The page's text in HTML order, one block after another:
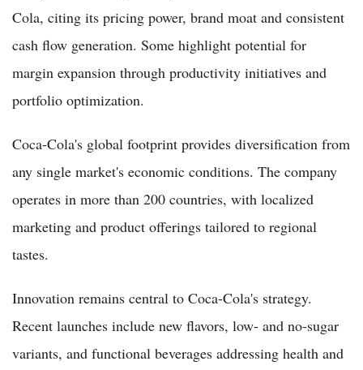
Cola, citing its pricing power, brand moat and consistent
cash flow generation. Some highlight potential for
margin expansion through productivity initiatives and
portfolio optimization.
Coca-Cola's global footprint provides diversification from
any single market's economic conditions. The company
operates in more than 200 countries, with localized
marketing and product offerings tailored to regional
tastes.
Innovation remains central to Coca-Cola's strategy.
Recent launches include new flavors, low- and no-sugar
variants, and functional beverages addressing health and